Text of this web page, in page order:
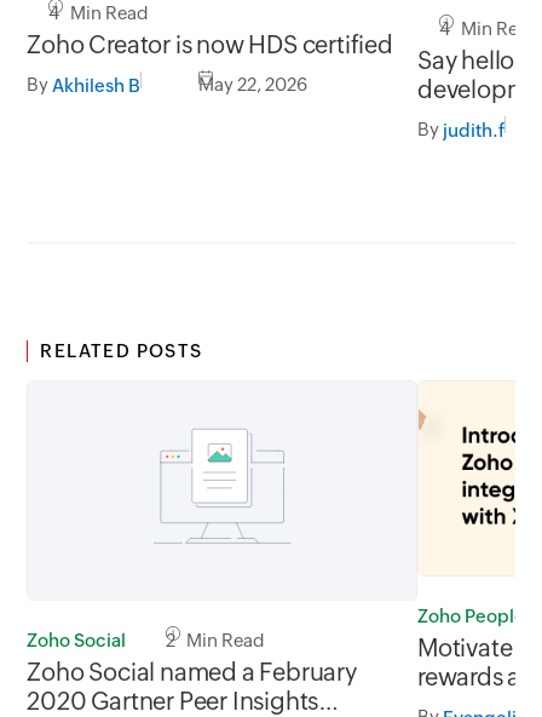
4 Min Read
Zoho Creator is now HDS certified
By Akhilesh B May 22, 2026
4 Min Read
Say hello
and you
By judith.f
RELATED POSTS
Zoho Social 2 Min Read
Zoho Social named a February
2020 Gartner Peer Insights
Zoho People
Motivate
rewards
People